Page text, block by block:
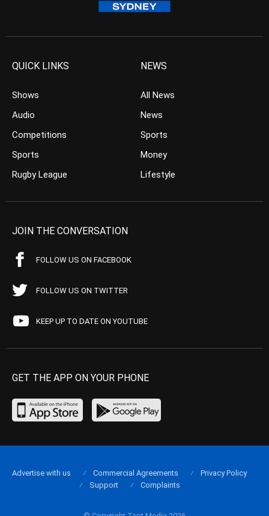
QUICK LINKS
Shows
Audio
Competitions
Sports
Rugby League
NEWS
All News
News
Sports
Money
Lifestyle
JOIN THE CONVERSATION
FOLLOW US ON FACEBOOK
FOLLOW US ON TWITTER
KEEP UP TO DATE ON YOUTUBE
GET THE APP ON YOUR PHONE
Advertise with us Commercial Agreements
Privacy Policy
Support
Complaints